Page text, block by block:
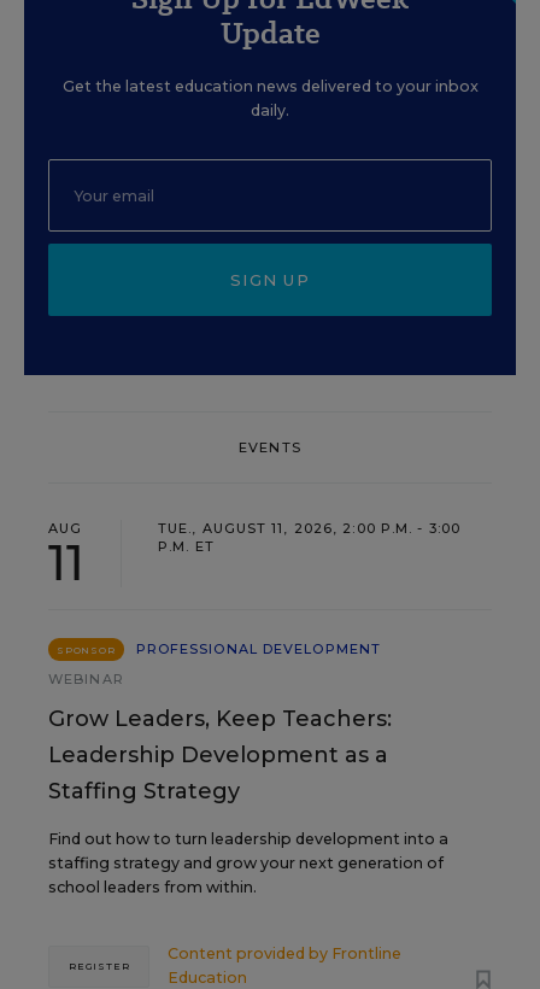
Update
Get the latest education news delivered to your inbox
daily.
SIGN UP
EVENTS
AUG
11
TUE., AUGUST 11, 2026, 2:00 P.M. - 3:00
P.M. ET
SPONSOR
PROFESSIONAL DEVELOPMENT
WEBINAR
Grow Leaders, Keep Teachers:
Leadership Development as a
Staffing Strategy
Find out how to turn leadership development into a
staffing strategy and grow your next generation of
school leaders from within.
Content provided by Frontline
Education
REGISTER